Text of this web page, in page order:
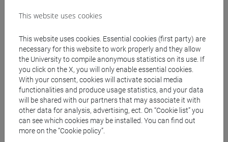
Degree Programmes and Curricula
[ET11] ECONOMIA AZIENDALE - Bachelor's
Degree Programme
business administration and management
[ETR8] BUSINESS ADMINISTRATION AND
MANAGEMENT - Bachelor's Degree
Programme
common pathway
This website uses cookies
This website uses cookies. Essential cookies (first party) are
necessary for this website to work properly and they allow
the University to compile anonymous statistics on its use. If
you click on the X, you will only enable essential cookies.
With your consent, cookies will activate social media
functionalities and produce usage statistics, and your data
will be shared with our partners that may associate it with
other data for analysis, advertising, ect. On “Cookie list” you
can see which cookies may be installed. You can find out
more on the “Cookie policy”.